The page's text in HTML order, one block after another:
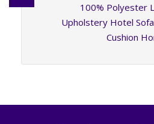
100% Polyester
Upholstery Hotel
Cushion